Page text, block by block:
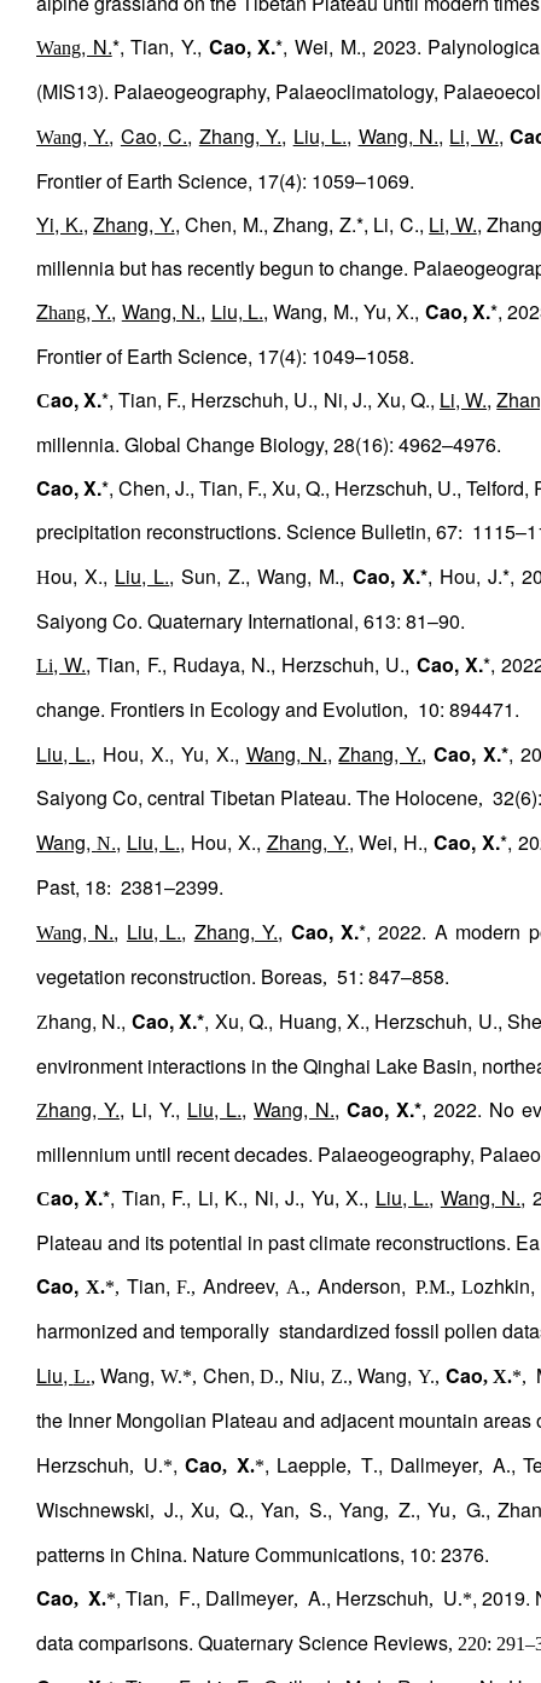
Wang, N.*, Tian, Y., Cao, X.*, Wei, M., 2023.
(MIS13). Palaeogeography, Palaeoclimatology,
Wang, Y., Cao, C., Zhang, Y., Liu, L., Wang, N., Li, W.,
Frontier of Earth Science, 17(4): 1059–1069.
Yi, K.,Zhang, Y., Chen, M., Zhang, Z.*, Li, C., Li, W.,
millennia but has recently begun to change.
Zhang, Y., Wang, N., Liu, L., Wang, M., Yu, X., Cao, X.*,
Frontier of Earth Science, 17(4): 1049–1058.
Cao, X.*, Tian, F., Herzschuh, U., Ni, J., Xu, Q., Li, W.,
millennia. Global Change Biology, 28(16): 4962–4976.
Cao, X.*, Chen, J., Tian, F., Xu, Q., Herzschuh, U.,
precipitation reconstructions. Science Bulletin, 67:
Hou, X., Liu, L., Sun, Z., Wang, M., Cao, X.*, Hou, J.*,
Saiyong Co. Quaternary International, 613: 81–90.
Li, W., Tian, F., Rudaya, N., Herzschuh, U., Cao, X.*,
change. Frontiers in Ecology and Evolution, 10: 894471.
Liu, L., Hou, X., Yu, X., Wang, N.,Zhang, Y.,Cao, X.*,
Saiyong Co, central Tibetan Plateau. The Holocene,
Wang, N., Liu, L., Hou, X., Zhang, Y., Wei, H.,Cao, X.*,
Past, 18: 2381–2399.
Wang, N., Liu, L., Zhang, Y., Cao, X.*, 2022. A modern
vegetation reconstruction. Boreas, 51: 847–858.
Zhang, N., Cao, X.*, Xu, Q., Huang, X., Herzschuh, U.,
environment interactions in the Qinghai Lake Basin,
Zhang, Y., Li, Y., Liu, L., Wang, N., Cao, X.*, 2022. No
millennium until recent decades. Palaeogeography,
Cao, X.*, Tian, F., Li, K., Ni, J., Yu, X., Liu, L., Wang, N.,
Plateau and its potential in past climate reconstructions.
Cao, X.*, Tian,F., Andreev, A., Anderson, P.M., Lozhkin,
harmonized and temporally standardized fossil pollen
Liu, L.,Wang,W.*, Chen,D., Niu, Z.,Wang,Y., Cao, X.*,
the Inner Mongolian Plateau and adjacent mountain areas
Herzschuh, U.*,Cao, X.*, Laepple, T., Dallmeyer, A.,
Wischnewski, J., Xu, Q., Yan, S., Yang, Z., Yu, G.,
patterns in China. Nature Communications, 10: 2376.
Cao, X.*, Tian, F., Dallmeyer, A., Herzschuh, U.*, 2019.
data comparisons. Quaternary Science Reviews, 220: 291–